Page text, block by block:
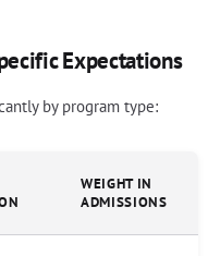
Expectations
by program type:
WEIGHT IN
ADMISSIONS